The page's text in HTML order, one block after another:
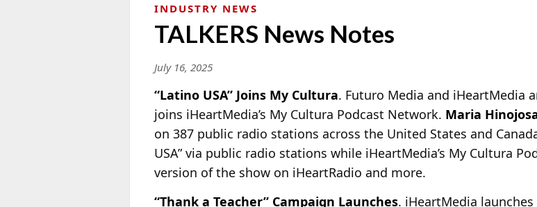
INDUSTRY NEWS
TALKERS News Notes
July 16, 2025
“Latino USA” Joins My Cultura. Futuro Media and iHeartMedia
joins iHeartMedia’s My Cultura Podcast Network. Maria
on 387 public radio stations across the United States and
USA” via public radio stations while iHeartMedia’s My Cultura
version of the show on iHeartRadio and more.
“Thank a Teacher” Campaign Launches. iHeartMedia launches